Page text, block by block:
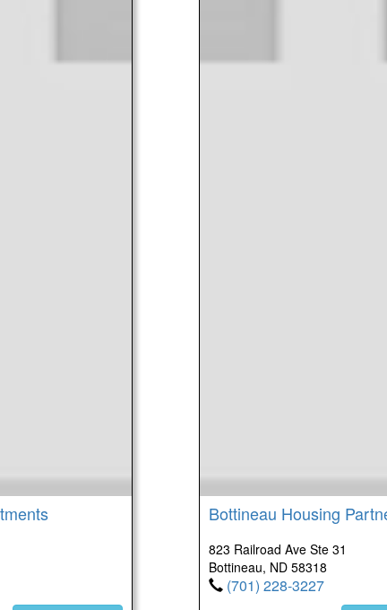
Bottineau Housing
823 Railroad Ave Ste 31
Bottineau, ND 58318
(701) 228-3227